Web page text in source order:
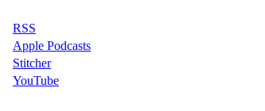
RSS
Apple Podcasts
Stitcher
YouTube